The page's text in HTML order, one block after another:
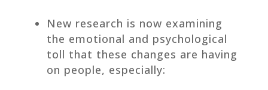
New research is now examining
the emotional and psychological
toll that these changes are having
on people, especially: